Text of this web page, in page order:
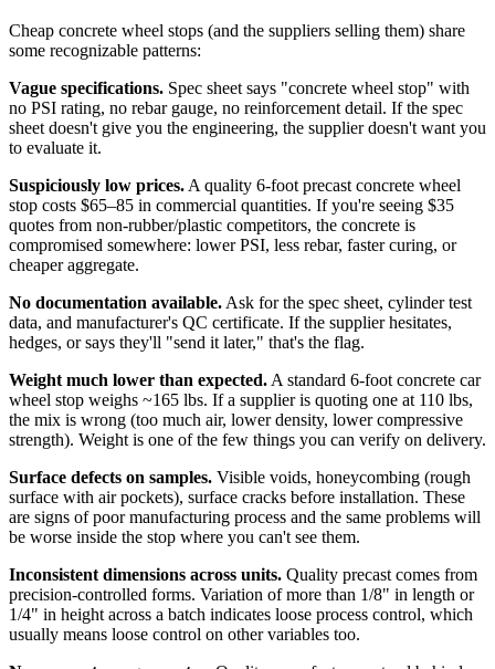
Cheap concrete wheel stops (and the suppliers selling them) share
some recognizable patterns:
Vague specifications. Spec sheet says "concrete wheel stop" with
no PSI rating, no rebar gauge, no reinforcement detail. If the spec
sheet doesn't give you the engineering, the supplier doesn't want you
to evaluate it.
Suspiciously low prices. A quality 6-foot precast concrete wheel
stop costs $65–85 in commercial quantities. If you're seeing $35
quotes from non-rubber/plastic competitors, the concrete is
compromised somewhere: lower PSI, less rebar, faster curing, or
cheaper aggregate.
No documentation available. Ask for the spec sheet, cylinder test
data, and manufacturer's QC certificate. If the supplier hesitates,
hedges, or says they'll "send it later," that's the flag.
Weight much lower than expected. A standard 6-foot concrete car
wheel stop weighs ~165 lbs. If a supplier is quoting one at 110 lbs,
the mix is wrong (too much air, lower density, lower compressive
strength). Weight is one of the few things you can verify on delivery.
Surface defects on samples. Visible voids, honeycombing (rough
surface with air pockets), surface cracks before installation. These
are signs of poor manufacturing process and the same problems will
be worse inside the stop where you can't see them.
Inconsistent dimensions across units. Quality precast comes from
precision-controlled forms. Variation of more than 1/8" in length or
1/4" in height across a batch indicates loose process control, which
usually means loose control on other variables too.